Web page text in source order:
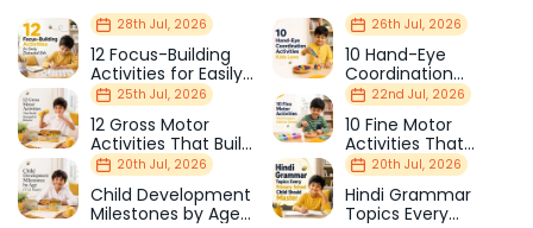
28th Jul, 2026
12 Focus-Building
Activities for Easily
Distracted Kids
26th Jul, 2026
10 Hand-Eye
Coordination
Activities Kids Love
25th Jul, 2026
12 Gross Motor
Activities That Build
Strength & Balance
22nd Jul, 2026
10 Fine Motor
Activities That
Prepare Kids for
School
20th Jul, 2026
Child Development
Milestones by Age
20th Jul, 2026
Hindi Grammar
Topics Every